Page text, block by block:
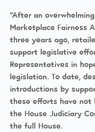
“After an
Marketplace Fairness
three years ago,
support legislative
Representatives in
legislation. To date,
introductions by
these efforts have not
the House Judiciary
the full House.